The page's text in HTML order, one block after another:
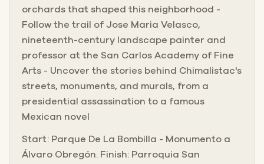
orchards that shaped this neighborhood -
Follow the trail of Jose Maria Velasco,
nineteenth-century landscape painter and
professor at the San Carlos Academy of Fine
Arts - Uncover the stories behind Chimalistac's
streets, monuments, and murals, from a
presidential assassination to a famous
Mexican novel
Start: Parque De La Bombilla - Monumento a
Álvaro Obregón. Finish: Parroquia San